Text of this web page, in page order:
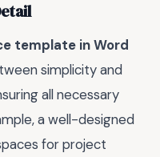
template in Word
simplicity and
all necessary
a well-designed
for project